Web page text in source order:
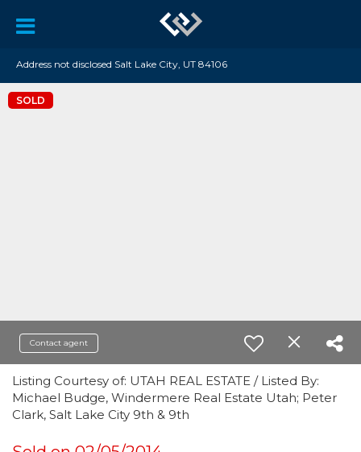
Address not disclosed Salt Lake City, UT 84106
SOLD
Contact agent
Listing Courtesy of: UTAH REAL ESTATE / Listed By:
Michael Budge, Windermere Real Estate Utah; Peter
Clark, Salt Lake City 9th & 9th